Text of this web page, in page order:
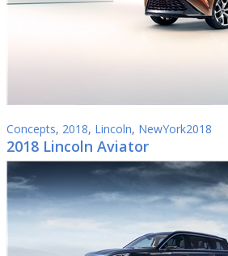
Concepts, 2018, Lincoln, NewYork2018
2018 Lincoln Aviator